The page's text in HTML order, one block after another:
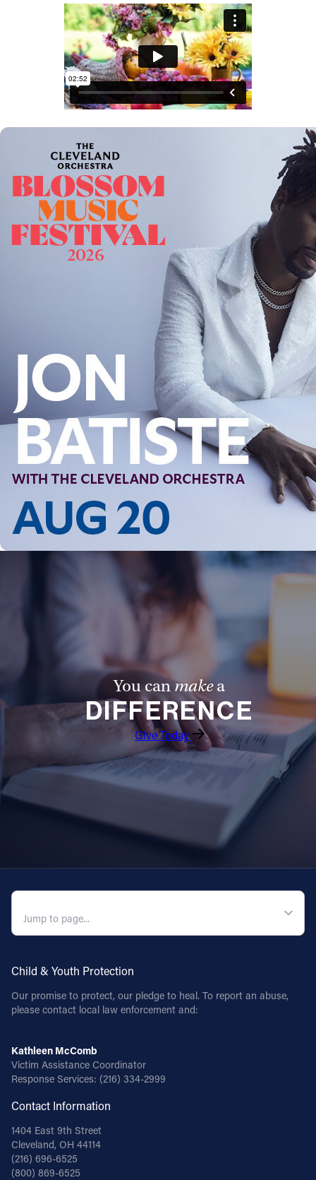
Offices/Departments
Directories
Resources
Contact
Contact Information
1404 East 9th Street
FACEBOOK
INSTAGRAM
YOUTUBE
VIMEO
You canmakea
DIFFERENCE
Give Today
Child & Youth Protection
Our promise to protect, our pledge to heal. To report an abuse,
please contact local law enforcement and:
Kathleen McComb
Victim Assistance Coordinator
Response Services: (216) 334-2999
Contact Information
1404 East 9th Street
Cleveland, OH 44114
(216) 696-6525
(800) 869-6525